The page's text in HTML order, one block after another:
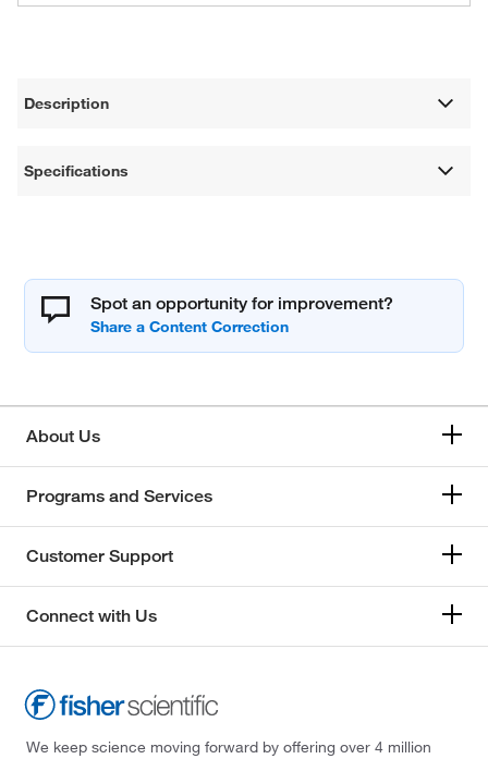
Description
Specifications
Spot an opportunity for improvement?
About Us
Programs and Services
Customer Support
Connect with Us
We keep science moving forward by offering over 4 million